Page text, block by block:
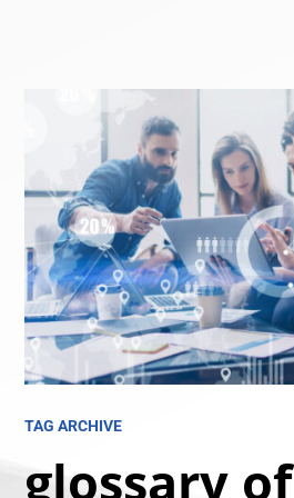
TAG ARCHIVE
glossary of